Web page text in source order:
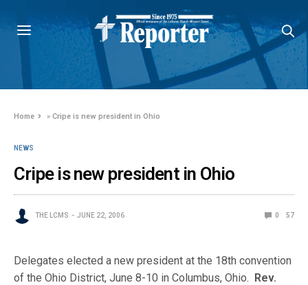
Home »Cripe is new president in Ohio
NEWS
Cripe is new president in Ohio
THE LCMS JUNE 22, 2006 0 57
Delegates elected a new president at the 18th convention
of the Ohio District, June 8-10 in Columbus, Ohio. Rev.